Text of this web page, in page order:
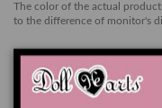
The color of the actual
to the difference of monitor's
Ships worldwide in 7-14